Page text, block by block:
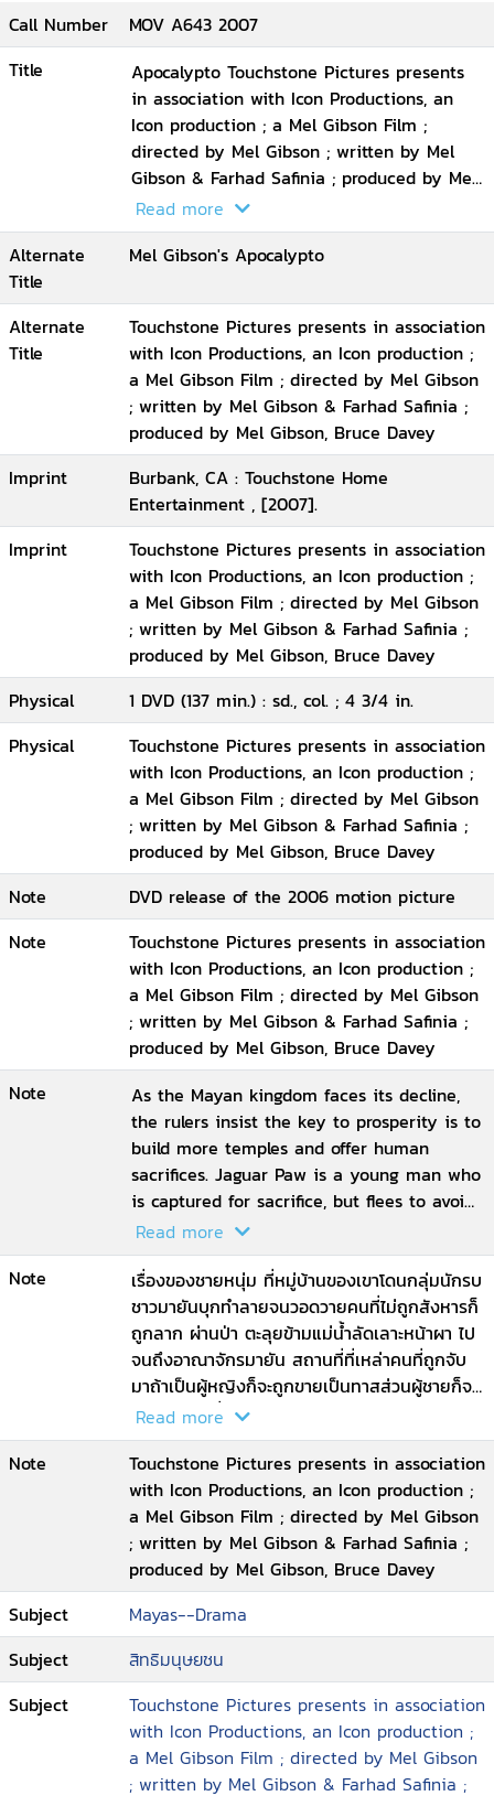
Call Number
MOV A643 2007
Title
Apocalypto Touchstone Pictures presents
in association with Icon Productions, an
Icon production ; a Mel Gibson Film ;
directed by Mel Gibson ; written by Mel
Gibson & Farhad Safinia ; produced by Mel
Gibson, Bruce Davey
Read more
Alternate
Title
Mel Gibson's Apocalypto
Alternate
Title
Touchstone Pictures presents in association
with Icon Productions, an Icon production ;
a Mel Gibson Film ; directed by Mel Gibson
; written by Mel Gibson & Farhad Safinia ;
produced by Mel Gibson, Bruce Davey
Imprint
Burbank, CA : Touchstone Home
Entertainment , [2007].
Imprint
Touchstone Pictures presents in association
with Icon Productions, an Icon production ;
a Mel Gibson Film ; directed by Mel Gibson
; written by Mel Gibson & Farhad Safinia ;
produced by Mel Gibson, Bruce Davey
Physical
1 DVD (137 min.) : sd., col. ; 4 3/4 in.
Physical
Touchstone Pictures presents in association
with Icon Productions, an Icon production ;
a Mel Gibson Film ; directed by Mel Gibson
; written by Mel Gibson & Farhad Safinia ;
produced by Mel Gibson, Bruce Davey
Note
DVD release of the 2006 motion picture
Note
Touchstone Pictures presents in association
with Icon Productions, an Icon production ;
a Mel Gibson Film ; directed by Mel Gibson
; written by Mel Gibson & Farhad Safinia ;
produced by Mel Gibson, Bruce Davey
Note
As the Mayan kingdom faces its decline,
the rulers insist the key to prosperity is to
build more temples and offer human
sacrifices. Jaguar Paw is a young man who
is captured for sacrifice, but flees to avoid
his fate. He is taken on a perilous journey
to a world that is ruled by fear and
oppression, where a harrowing end awaits
him. Through a twist of fate and spurred
by the power of his love for his woman
and his family he will make a desperate
break to return home and to ultimately
save his way of life
Read more
Note
เรื่องของชายหนุ่ม ที่หมู่บ้านของเขาโดนกลุ่มนักรบ
ชาวมายันบุกทำลายจนวอดวายคนที่ไม่ถูกสังหารก็
ถูกลาก ผ่านป่า ตะลุยข้ามแม่น้ำลัดเลาะหน้าผา ไป
จนถึงอาณาจักรมายัน สถานที่ที่เหล่าคนที่ถูกจับ
มาถ้าเป็นผู้หญิงก็จะถูกขายเป็นทาสส่วนผู้ชายก็จะ
ถูกใช้เป็นเครื่องสังเวยเทพเจ้า ด้วยพิธีกรรมควัก
หัวใจออกมา ขณะที่ยังมีชีวิตอยู่แลัวตัดคอ
Read more
Note
Touchstone Pictures presents in association
with Icon Productions, an Icon production ;
a Mel Gibson Film ; directed by Mel Gibson
; written by Mel Gibson & Farhad Safinia ;
produced by Mel Gibson, Bruce Davey
Subject
Mayas--Drama
Subject
สิทธิมนุษยชน
Subject
Touchstone Pictures presents in association
with Icon Productions, an Icon production ;
a Mel Gibson Film ; directed by Mel Gibson
; written by Mel Gibson & Farhad Safinia ;